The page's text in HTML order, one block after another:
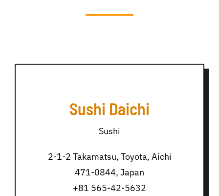
Sushi Daichi
Sushi
2-1-2 Takamatsu, Toyota, Aichi
471-0844, Japan
+81 565-42-5632